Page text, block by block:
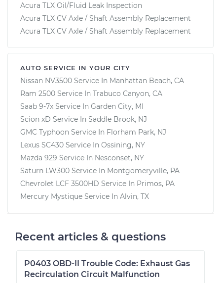
Acura TLX Oil/Fluid Leak Inspection
Acura TLX CV Axle / Shaft Assembly Replacement
Acura TLX CV Axle / Shaft Assembly Replacement
AUTO SERVICE IN YOUR CITY
Nissan NV3500 Service In Manhattan Beach, CA
Ram 2500 Service In Trabuco Canyon, CA
Saab 9-7x Service In Garden City, MI
Scion xD Service In Saddle Brook, NJ
GMC Typhoon Service In Florham Park, NJ
Lexus SC430 Service In Ossining, NY
Mazda 929 Service In Nesconset, NY
Saturn LW300 Service In Montgomeryville, PA
Chevrolet LCF 3500HD Service In Primos, PA
Mercury Mystique Service In Alvin, TX
Recent articles & questions
P0403 OBD-II Trouble Code: Exhaust Gas
Recirculation Circuit Malfunction